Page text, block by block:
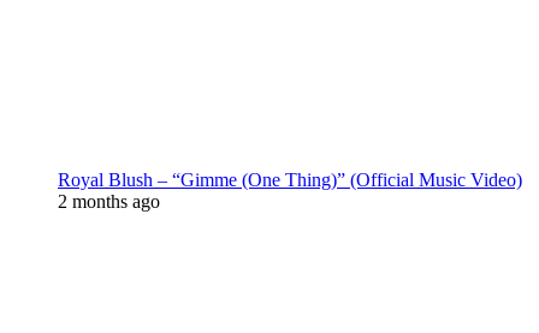
Royal Blush – “Gimme (One Thing)” (Official Music Video)
2 months ago